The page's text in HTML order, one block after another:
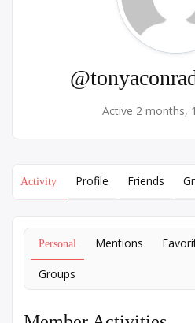
Active 2 months,
Activity Profile Friends
Personal Mentions
Groups